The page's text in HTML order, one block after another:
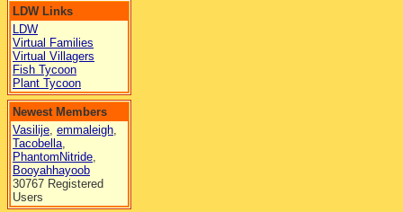
LDW Links
LDW
Virtual Families
Virtual Villagers
Fish Tycoon
Plant Tycoon
Newest Members
Vasilije, emmaleigh,
Tacobella,
PhantomNitride,
Booyahhayoob
30767 Registered
Users